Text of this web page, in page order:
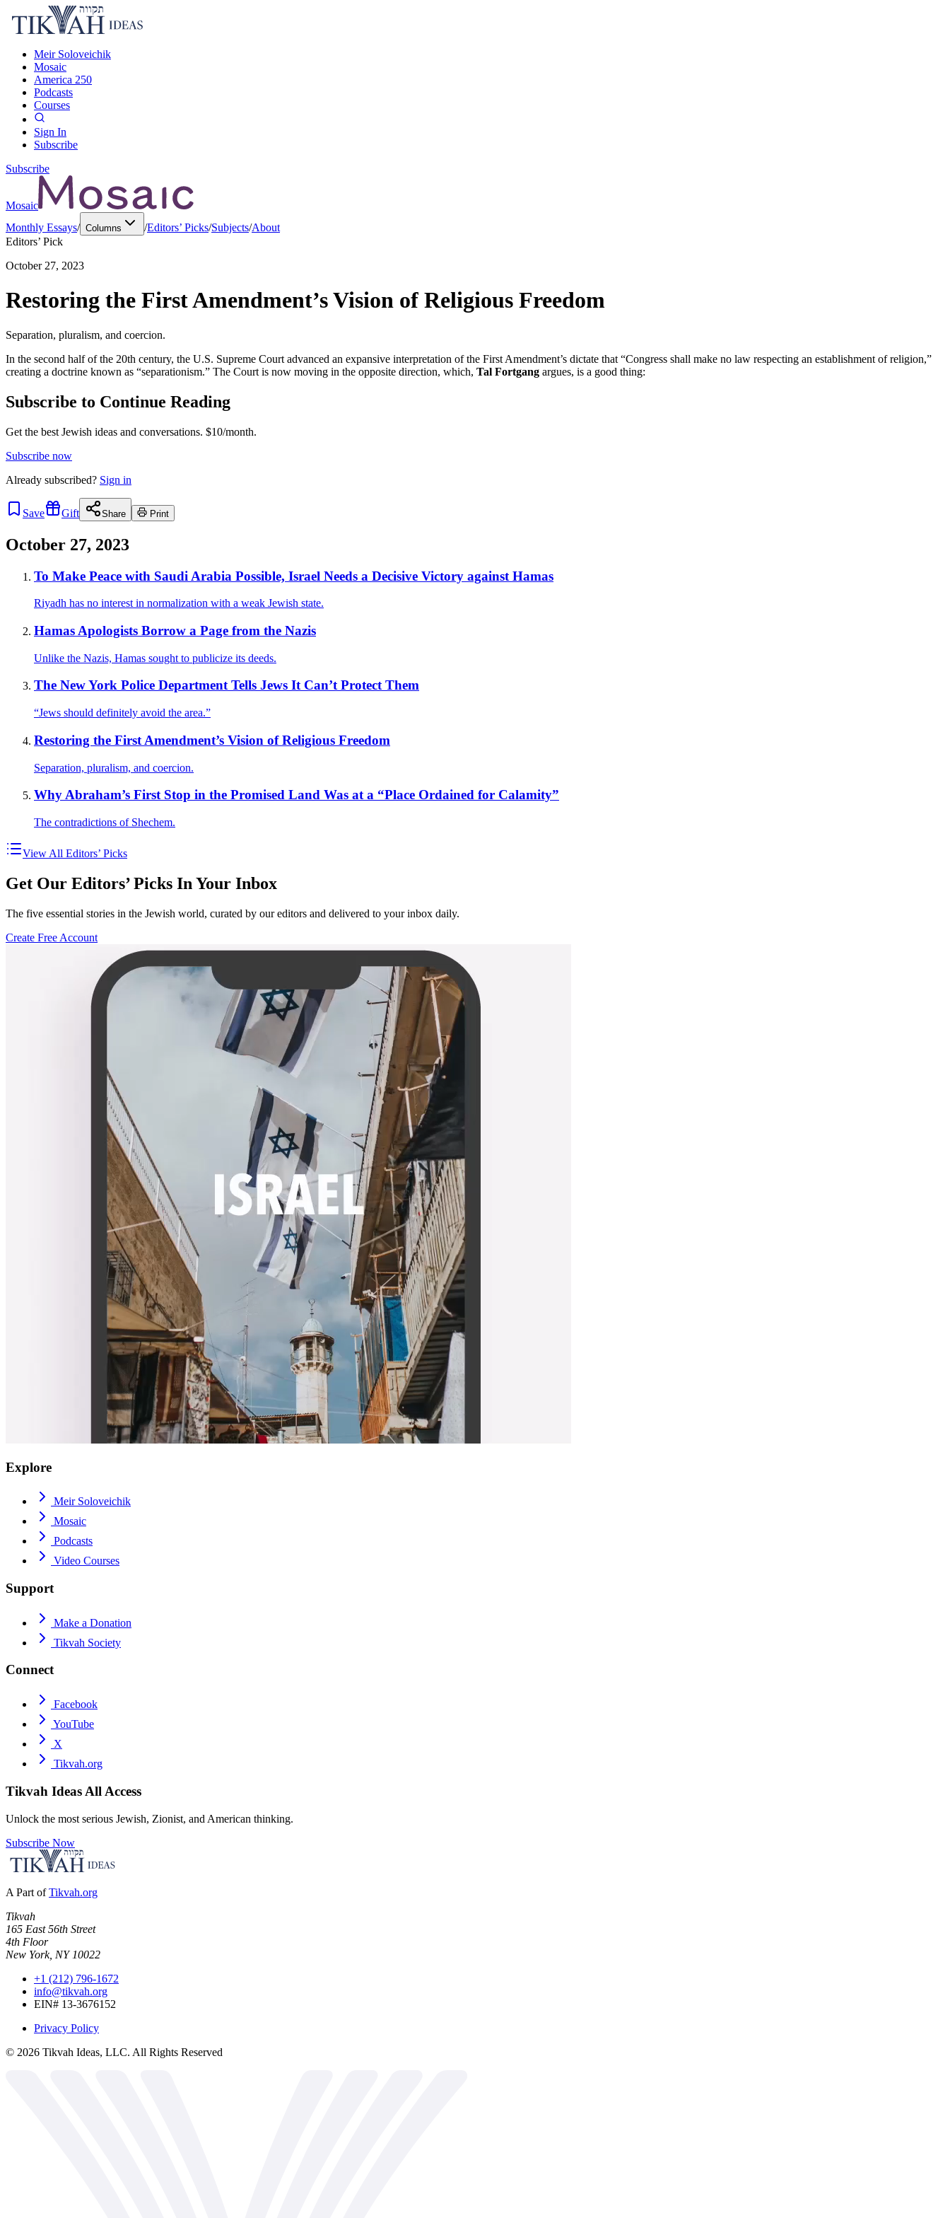
Meir Soloveichik
Mosaic
America 250
Podcasts
Courses
Sign In
Subscribe
Subscribe
Mosaic
Monthly Essays/ Columns /Editors’ Picks/Subjects/About
Editors’ Pick
October 27, 2023
Restoring the First Amendment’s Vision of Religious Freedom
Separation, pluralism, and coercion.
In the second half of the 20th century, the U.S. Supreme Court advanced an expansive interpretation of the First Amendment’s dictate that “Congress shall make no law respecting an establishment of religion,”
creating a doctrine known as “separationism.” The Court is now moving in the opposite direction, which, Tal Fortgang argues, is a good thing:
Subscribe to Continue Reading
Get the best Jewish ideas and conversations. $10/month.
Subscribe now
Already subscribed? Sign in
Save Gift Share Print
October 27, 2023
To Make Peace with Saudi Arabia Possible, Israel Needs a Decisive Victory against Hamas
Riyadh has no interest in normalization with a weak Jewish state.
Hamas Apologists Borrow a Page from the Nazis
Unlike the Nazis, Hamas sought to publicize its deeds.
The New York Police Department Tells Jews It Can’t Protect Them
“Jews should definitely avoid the area.”
Restoring the First Amendment’s Vision of Religious Freedom
Separation, pluralism, and coercion.
Why Abraham’s First Stop in the Promised Land Was at a “Place Ordained for Calamity”
The contradictions of Shechem.
View All Editors’ Picks
Get Our Editors’ Picks In Your Inbox
The five essential stories in the Jewish world, curated by our editors and delivered to your inbox daily.
Create Free Account
Explore
Meir Soloveichik
Mosaic
Podcasts
Video Courses
Support
Make a Donation
Tikvah Society
Connect
Facebook
YouTube
X
Tikvah.org
Tikvah Ideas All Access
Unlock the most serious Jewish, Zionist, and American thinking.
Subscribe Now
A Part of Tikvah.org
Tikvah
165 East 56th Street
4th Floor
New York, NY 10022
+1 (212) 796-1672
info@tikvah.org
EIN# 13-3676152
Privacy Policy
© 2026 Tikvah Ideas, LLC. All Rights Reserved